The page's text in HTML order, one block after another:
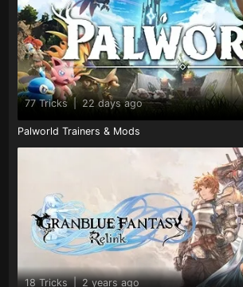
77 Tricks | 22 days ago
Palworld Trainers & Mods
18 Tricks | 2 years ago